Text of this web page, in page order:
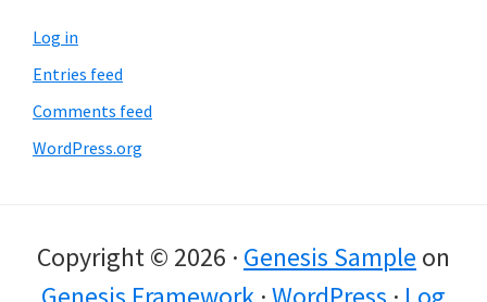
Log in
Entries feed
Comments feed
WordPress.org
Copyright © 2026 · Genesis Sample on